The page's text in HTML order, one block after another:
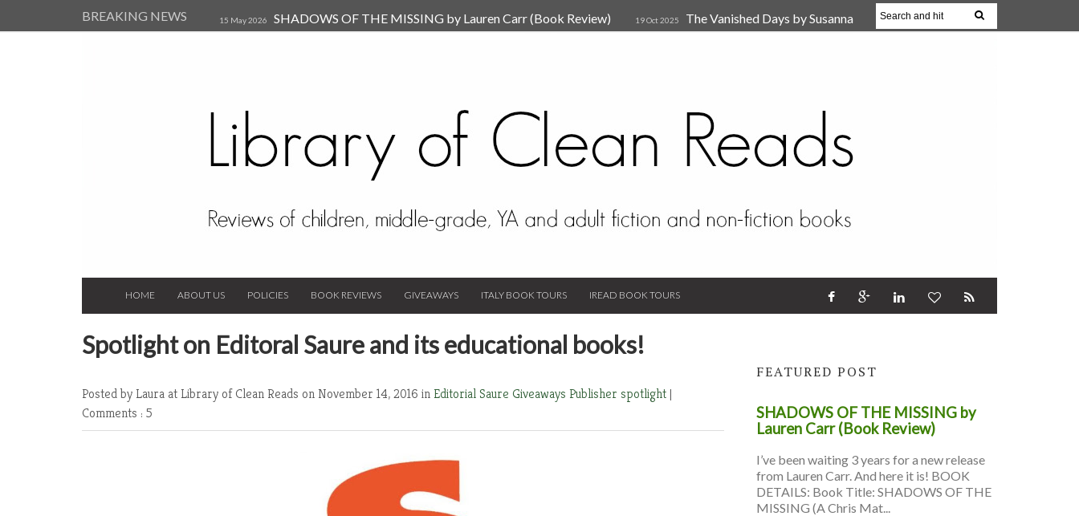
BREAKING NEWS 15 May 2026 SHADOWS OF THE MISSING by Lauren Carr (Book Review) 19 Oct 2025
The Vanished Days by Susanna
HOME ABOUT US POLICIES BOOK REVIEWS GIVEAWAYS ITALY BOOK TOURS IREAD BOOK TOURS
Spotlight on Editoral Saure and its educational books!
Posted by Laura at Library of Clean Reads on November 14, 2016 in Editorial Saure Giveaways Publisher spotlight |
Comments : 5
FEATURED POST
SHADOWS OF THE MISSING by
Lauren Carr (Book Review)
I’ve been waiting 3 years for a new release
from Lauren Carr. And here it is! BOOK
DETAILS: Book Title: SHADOWS OF THE
MISSING (A Chris Mat...